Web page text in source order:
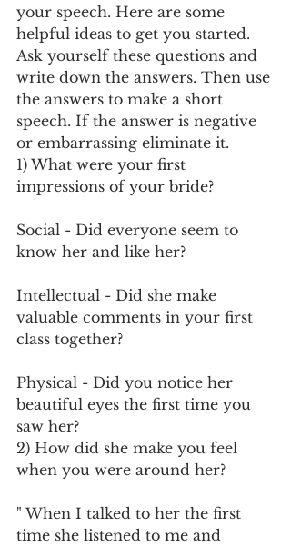
your speech. Here are some
helpful ideas to get you started.
Ask yourself these questions and
write down the answers. Then use
the answers to make a short
speech. If the answer is negative
or embarrassing eliminate it.
1) What were your first
impressions of your bride?
Social - Did everyone seem to
know her and like her?
Intellectual - Did she make
valuable comments in your first
class together?
Physical - Did you notice her
beautiful eyes the first time you
saw her?
2) How did she make you feel
when you were around her?
" When I talked to her the first
time she listened to me and